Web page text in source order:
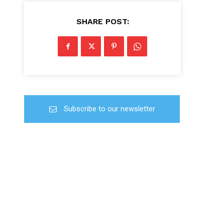
SHARE POST:
Subscribe to our newsletter